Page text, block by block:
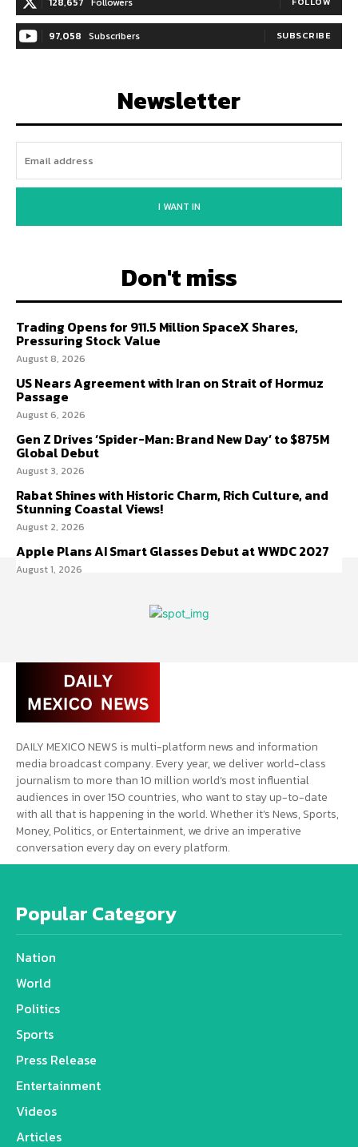
97,058 Subscribers SUBSCRIBE
Newsletter
I WANT IN
Don't miss
Trading Opens for 911.5 Million SpaceX Shares,
Pressuring Stock Value
August 8, 2026
US Nears Agreement with Iran on Strait of Hormuz
Passage
August 6, 2026
Gen Z Drives ‘Spider-Man: Brand New Day’ to $875M
Global Debut
August 3, 2026
Rabat Shines with Historic Charm, Rich Culture, and
Stunning Coastal Views!
August 2, 2026
Apple Plans AI Smart Glasses Debut at WWDC 2027
August 1, 2026
DAILY MEXICO NEWS is multi-platform news and information
media broadcast company. Every year, we deliver world-class
journalism to more than 10 million world’s most influential
audiences in over 150 countries, who want to stay up-to-date
with all that is happening in the world. Whether it’s News, Sports,
Money, Politics, or Entertainment, we drive an imperative
conversation every day on every platform.
Popular Category
Nation
World
Politics
Sports
Press Release
Entertainment
Videos
Articles